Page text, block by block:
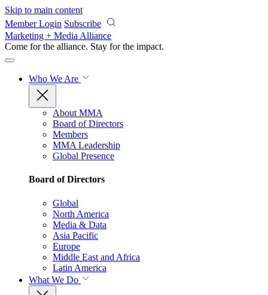
Skip to main content
Member Login Subscribe
Marketing + Media Alliance
Come for the alliance. Stay for the impact.
Who We Are
About MMA
Board of Directors
Members
MMA Leadership
Global Presence
Board of Directors
Global
North America
Media & Data
Asia Pacific
Europe
Middle East and Africa
Latin America
What We Do